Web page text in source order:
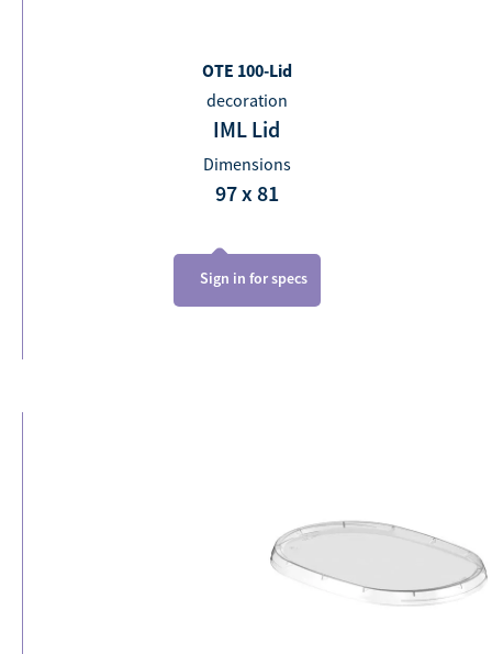
OTE 100-Lid
decoration
IML Lid
Dimensions
97 x 81
Sign in for specs